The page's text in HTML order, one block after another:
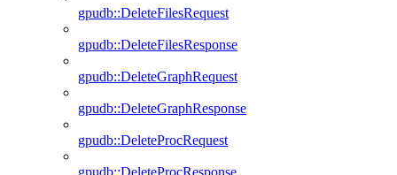
gpudb::DeleteFilesRequest
gpudb::DeleteFilesResponse
gpudb::DeleteGraphRequest
gpudb::DeleteGraphResponse
gpudb::DeleteProcRequest